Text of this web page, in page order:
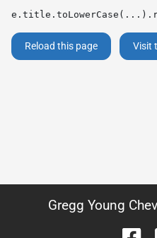
Reload this page Visit
Gregg Young